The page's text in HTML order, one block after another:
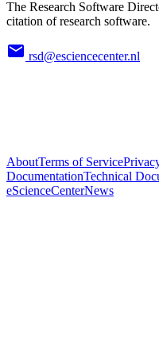
The Research Software
citation of research software.
rsd@esciencecenter.nl
AboutTerms of Service
DocumentationTechnical
eScienceCenterNews